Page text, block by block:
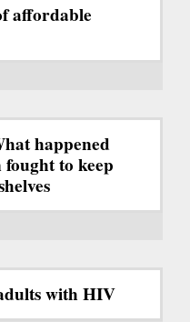
affordable
happened
to keep
with HIV